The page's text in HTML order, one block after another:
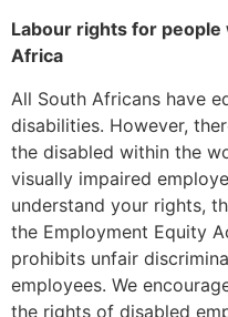
Labour rights for
Africa
All South Africans have
disabilities. However,
the disabled within the
visually impaired
understand your rights,
the Employment Equity
prohibits unfair
employees. We
the rights of disabled